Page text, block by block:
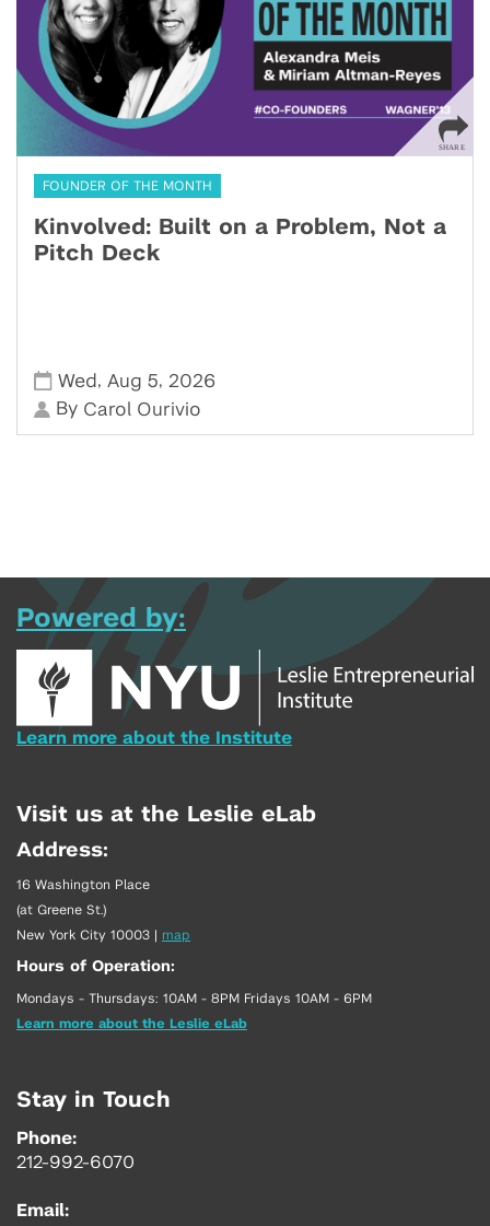
FOUNDER OF THE MONTH
Kinvolved: Built on a Problem, Not a
Pitch Deck
Wed , Aug 5, 2026
By Carol Ourivio
Powered by:
Learn more about the Institute
Visit us at the Leslie eLab
Address:
16 Washington Place
(at Greene St.)
New York City 10003 | map
Hours of Operation:
Mondays - Thursdays: 10AM - 8PM Fridays 10AM - 6PM
Learn more about the Leslie eLab
Stay in Touch
Phone:
212-992-6070
Email: